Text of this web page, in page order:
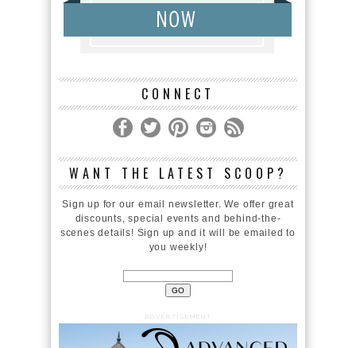
CONNECT
WANT THE LATEST SCOOP?
Sign up for our email newsletter. We offer great
discounts, special events and behind-the-
scenes details! Sign up and it will be emailed to
you weekly!
ADVERTISEMENT